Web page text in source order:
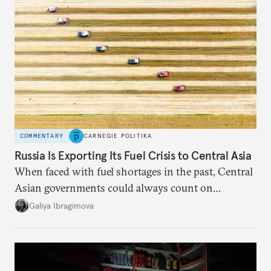
COMMENTARY CARNEGIE POLITIKA
Russia Is Exporting Its Fuel Crisis to Central Asia
When faced with fuel shortages in the past, Central
Asian governments could always count on
additional supplies from Moscow. That safety net
Galiya Ibragimova